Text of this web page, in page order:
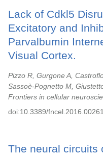
Lack of Cdkl5
Excitatory and
Parvalbumin
Visual Cortex.
Pizzo R, Gurgone A,
Sassoè-Pognetto M,
Frontiers in cellular
doi:10.3389/fncel.2016.00261.
The neural circuits